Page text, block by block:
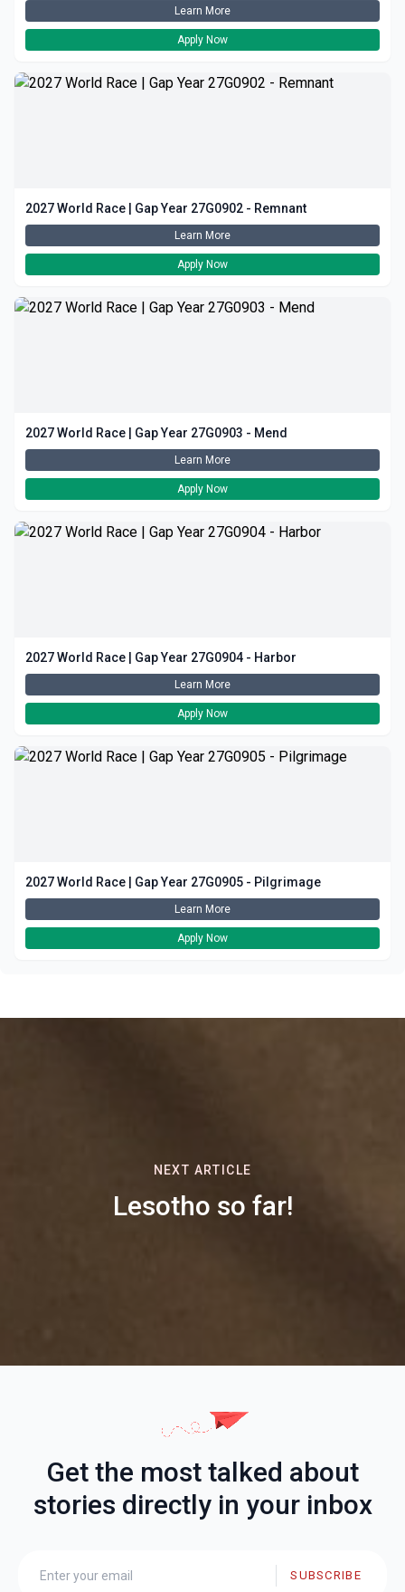
Learn More
Apply Now
2027 World Race | Gap Year 27G0902 - Remnant
Learn More
Apply Now
2027 World Race | Gap Year 27G0903 - Mend
Learn More
Apply Now
2027 World Race | Gap Year 27G0904 - Harbor
Learn More
Apply Now
2027 World Race | Gap Year 27G0905 - Pilgrimage
Learn More
Apply Now
NEXT ARTICLE
Lesotho so far!
Get the most talked about
stories directly in your inbox
SUBSCRIBE